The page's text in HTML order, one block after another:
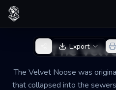
Skip to content
The
The Velvet Noose was
that collapsed into the
Back to GeneratorExport